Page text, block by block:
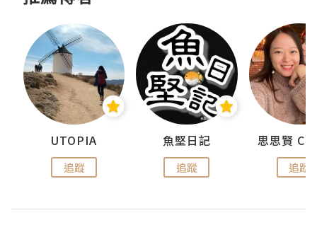
UTOPIA
追蹤
魚堅日記
追蹤 追蹤